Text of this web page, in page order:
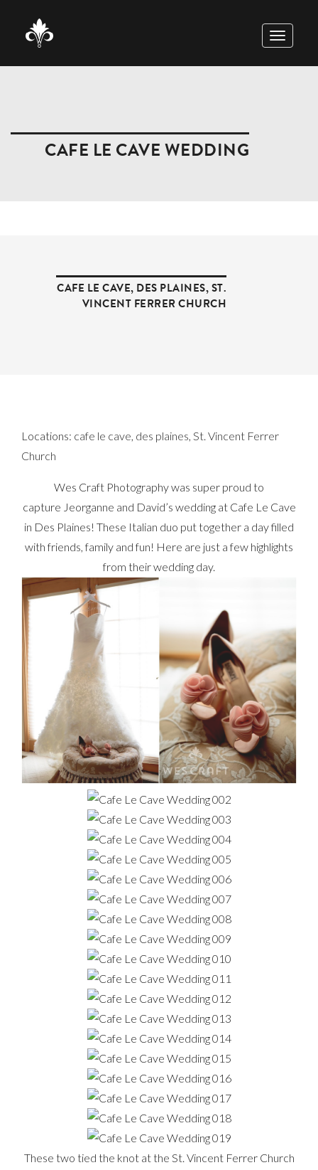
TOGGLE
CAFE LE CAVE WEDDING
CAFE LE CAVE, DES PLAINES,ST.
VINCENT FERRER CHURCH
Locations: cafe le cave, des plaines, St. Vincent Ferrer
Church
Wes Craft Photography was super proud to
capture Jeorganne and David’s wedding at Cafe Le Cave
in Des Plaines! These Italian duo put together a day filled
with friends, family and fun! Here are just a few highlights
from their wedding day.
These two tied the knot at the St. Vincent Ferrer Church